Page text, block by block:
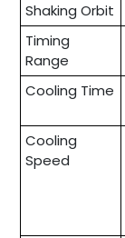
Shaking Orbit
Timing
Range
Cooling Time
Cooling
Speed